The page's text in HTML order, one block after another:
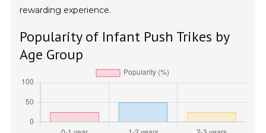
rewarding experience.
Popularity of Infant Push Trikes by
Age Group